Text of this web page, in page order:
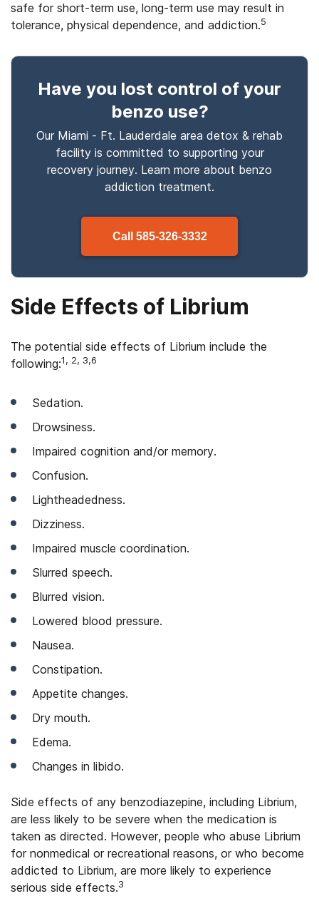
safe for short-term use, long-term use may result in
tolerance, physical dependence, and addiction.5
Have you lost control of your
benzo use?
Our Miami - Ft. Lauderdale area detox & rehab
facility is committed to supporting your
recovery journey. Learn more about benzo
addiction treatment.
Call 585-326-3332
Side Effects of Librium
The potential side effects of Librium include the
following:1, 2, 3,6
Sedation.
Drowsiness.
Impaired cognition and/or memory.
Confusion.
Lightheadedness.
Dizziness.
Impaired muscle coordination.
Slurred speech.
Blurred vision.
Lowered blood pressure.
Nausea.
Constipation.
Appetite changes.
Dry mouth.
Edema.
Changes in libido.
Side effects of any benzodiazepine, including Librium,
are less likely to be severe when the medication is
taken as directed. However, people who abuse Librium
for nonmedical or recreational reasons, or who become
addicted to Librium, are more likely to experience
serious side effects.3